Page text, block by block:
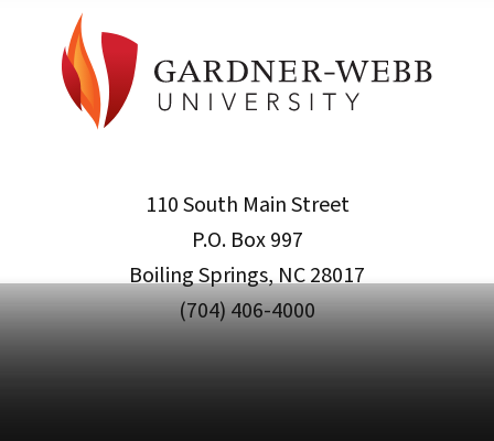
110 South Main Street
P.O. Box 997
Boiling Springs, NC 28017
(704) 406-4000